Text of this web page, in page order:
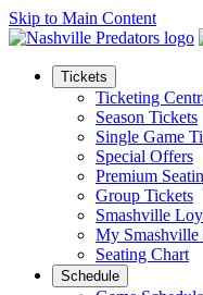
Skip to Main Content
Tickets
Ticketing
Season Tickets
Single Game
Special Offers
Premium
Group Tickets
Smashville
My
Seating Chart
Schedule